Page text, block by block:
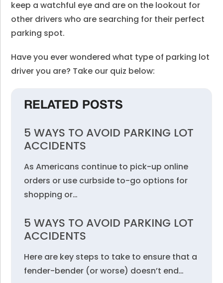
keep a watchful eye and are on the lookout for
other drivers who are searching for their perfect
parking spot.
Have you ever wondered what type of parking lot
driver you are? Take our quiz below:
RELATED POSTS
5 WAYS TO AVOID PARKING LOT
ACCIDENTS
As Americans continue to pick-up online
orders or use curbside to-go options for
shopping or…
5 WAYS TO AVOID PARKING LOT
ACCIDENTS
Here are key steps to take to ensure that a
fender-bender (or worse) doesn’t end…